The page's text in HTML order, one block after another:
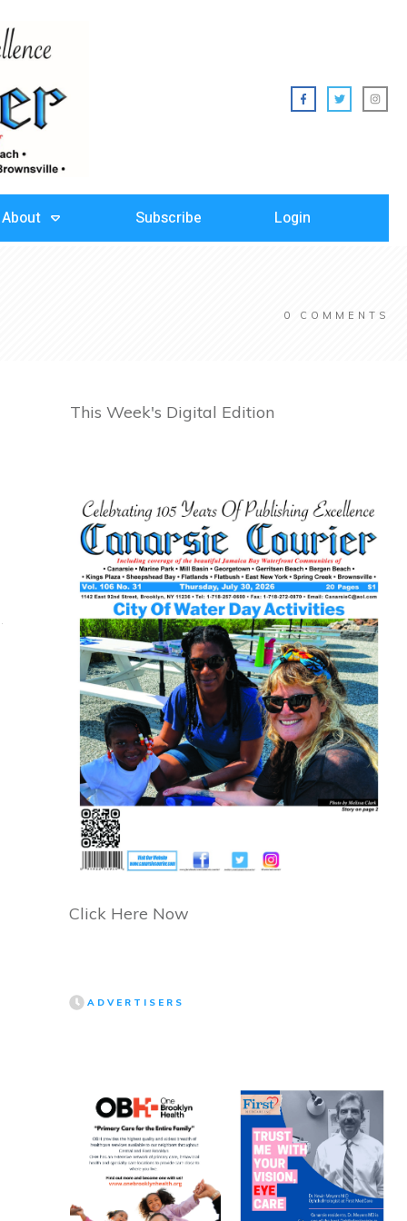
About Subscribe Login
0 COMMENTS
This Week's Digital Edition
Click Here Now
ADVERTISERS